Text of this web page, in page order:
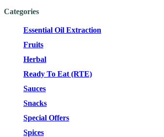
Categories
Essential Oil Extraction
Fruits
Herbal
Ready To Eat (RTE)
Sauces
Snacks
Special Offers
Spices